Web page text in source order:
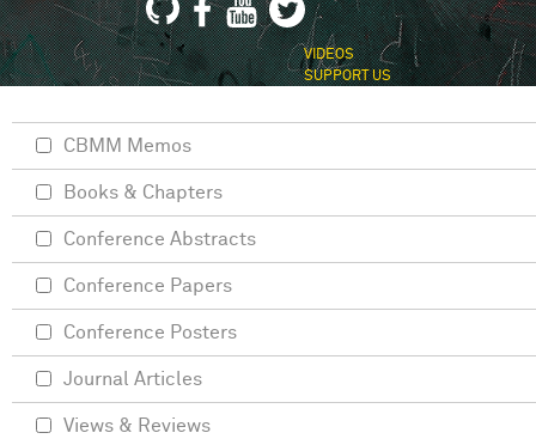
VIDEOS
SUPPORT US
CBMM Memos
Books & Chapters
Conference Abstracts
Conference Papers
Conference Posters
Journal Articles
Views & Reviews